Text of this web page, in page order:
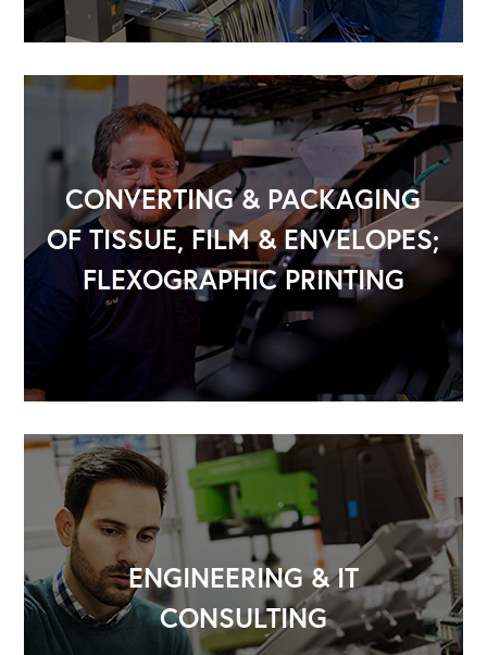
CONVERTING & PACKAGING
OF TISSUE, FILM & ENVELOPES;
FLEXOGRAPHIC PRINTING
ENGINEERING & IT
CONSULTING